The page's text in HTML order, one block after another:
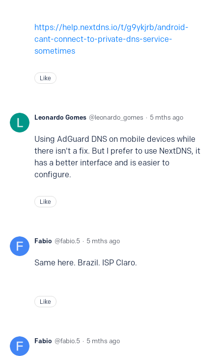
https://help.nextdns.io/t/g9ykjrb/android-
cant-connect-to-private-dns-service-
sometimes
Like
Leonardo Gomes leonardo_gomes 5 mths ago
Using AdGuard DNS on mobile devices while
there isn't a fix. But I prefer to use NextDNS, it
has a better interface and is easier to
configure.
Like
Fabio fabio.5 5 mths ago
Same here. Brazil. ISP Claro.
Like
Fabio fabio.5 5 mths ago